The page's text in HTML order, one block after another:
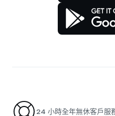
24 小時全年無休客戶服